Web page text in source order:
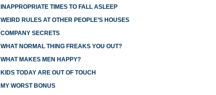
INAPPROPRIATE TIMES TO FALL ASLEEP
WEIRD RULES AT OTHER PEOPLE’S HOUSES
COMPANY SECRETS
WHAT NORMAL THING FREAKS YOU OUT?
WHAT MAKES MEN HAPPY?
KIDS TODAY ARE OUT OF TOUCH
MY WORST BONUS